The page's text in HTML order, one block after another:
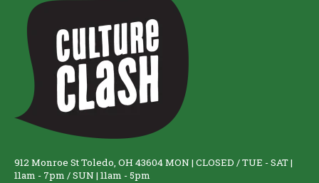
912 Monroe St Toledo, OH 43604 MON | CLOSED / TUE - SAT |
11am - 7pm / SUN | 11am - 5pm